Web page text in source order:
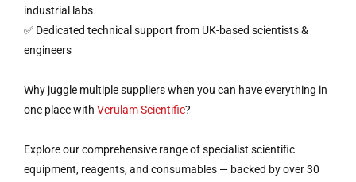
industrial labs
✅ Dedicated technical support from UK-based scientists &
engineers
Why juggle multiple suppliers when you can have everything in
one place with Verulam Scientific?
Explore our comprehensive range of specialist scientific
equipment, reagents, and consumables — backed by over 30